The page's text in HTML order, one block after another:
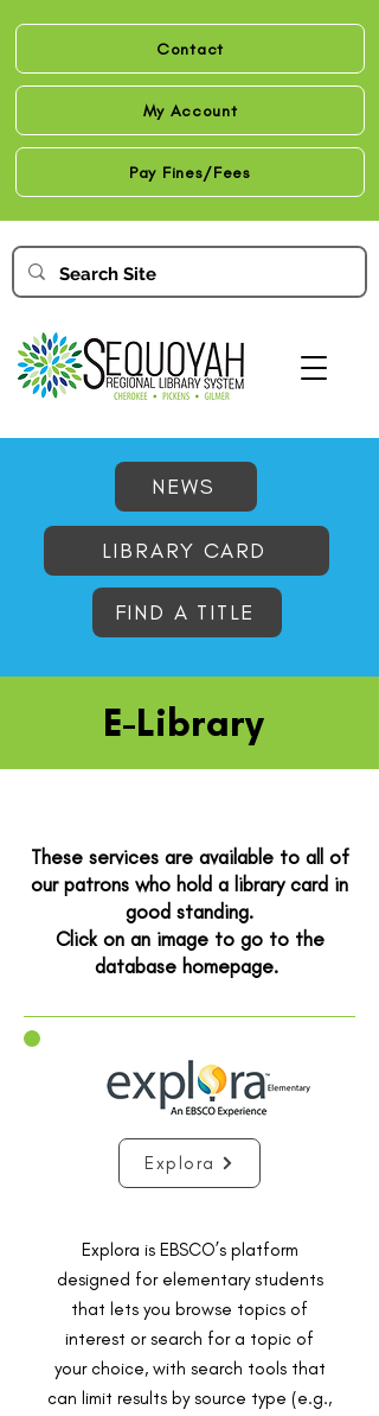
Contact
My Account
Pay Fines/Fees
NEWS
LIBRARY CARD
FIND A TITLE
E-Library
These services are available to all of
our patrons who hold a library card in
good standing.
Click on an image to go to the
database homepage. ​
Explora
Explora is EBSCO’s platform
designed for elementary students
that lets you browse topics of
interest or search for a topic of
your choice, with search tools that
can limit results by source type (e.g.,